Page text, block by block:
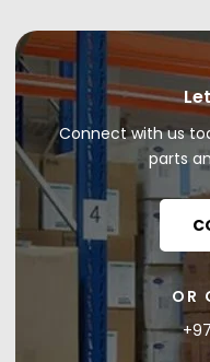
Connect with us
parts
OR